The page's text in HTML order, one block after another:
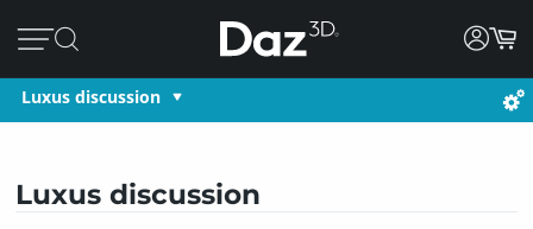
Luxus discussion
Luxus discussion